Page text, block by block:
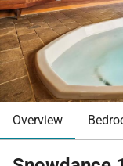
Overview